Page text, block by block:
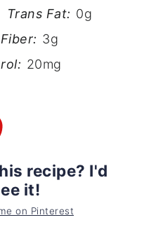
Trans Fat: 0g
Fiber: 3g
20mg
recipe? I'd
it!
on Pinterest